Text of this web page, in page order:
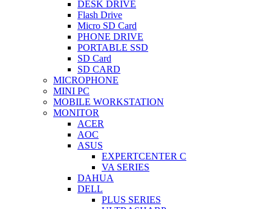
DESK DRIVE
Flash Drive
Micro SD Card
PHONE DRIVE
PORTABLE SSD
SD Card
SD CARD
MICROPHONE
MINI PC
MOBILE WORKSTATION
MONITOR
ACER
AOC
ASUS
EXPERTCENTER C
VA SERIES
DAHUA
DELL
PLUS SERIES